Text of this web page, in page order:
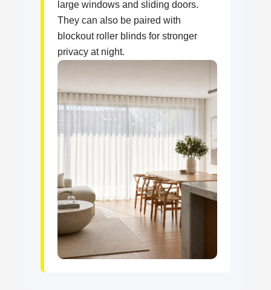
large windows and sliding doors.
They can also be paired with
blockout roller blinds for stronger
privacy at night.